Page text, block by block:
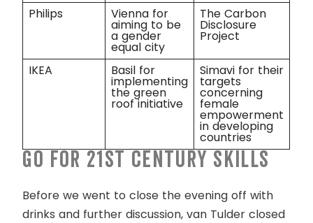
Philips
Vienna for
aiming to be
a gender
equal city
The Carbon
Disclosure
Project
IKEA Basil for
implementing
the green
roof initiative
Simavi for their
targets
concerning
female
empowerment
in developing
countries
Go for 21st century skills
Before we went to close the evening off with
drinks and further discussion, van Tulder closed